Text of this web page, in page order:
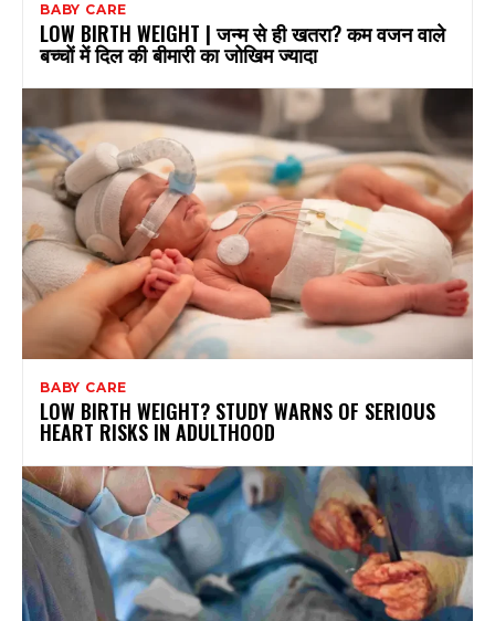
BABY CARE
LOW BIRTH WEIGHT | जन्म से ही खतरा? कम वजन वाले
बच्चों में दिल की बीमारी का जोखिम ज्यादा
BABY CARE
LOW BIRTH WEIGHT? STUDY WARNS OF SERIOUS
HEART RISKS IN ADULTHOOD